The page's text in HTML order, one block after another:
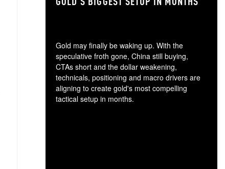
Gold may finally be waking up. With the
speculative froth gone, China still buying,
CTAs short and the dollar weakening,
technicals, positioning and macro drivers are
aligning to create gold's most compelling
tactical setup in months.